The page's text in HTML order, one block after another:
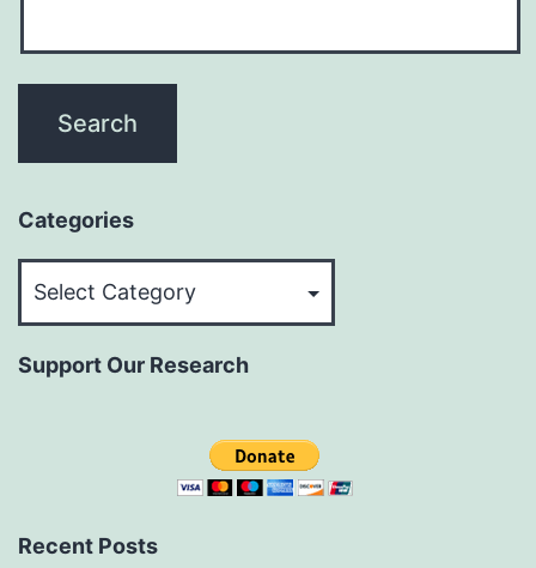
Categories
Support Our Research
Recent Posts